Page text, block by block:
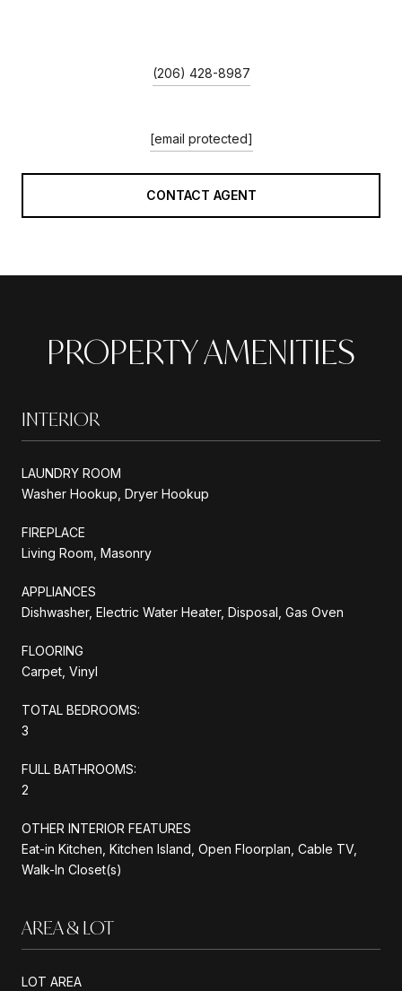
(206) 428-8987
[email protected]
CONTACT AGENT
PROPERTY AMENITIES
INTERIOR
LAUNDRY ROOM
Washer Hookup, Dryer Hookup
FIREPLACE
Living Room, Masonry
APPLIANCES
Dishwasher, Electric Water Heater, Disposal, Gas Oven
FLOORING
Carpet, Vinyl
TOTAL BEDROOMS:
3
FULL BATHROOMS:
2
OTHER INTERIOR FEATURES
Eat-in Kitchen, Kitchen Island, Open Floorplan, Cable TV,
Walk-In Closet(s)
AREA & LOT
LOT AREA